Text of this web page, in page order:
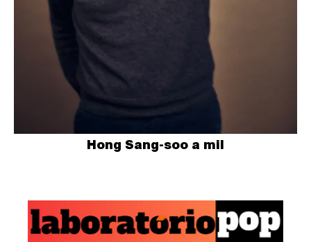
Hong Sang-soo a mil